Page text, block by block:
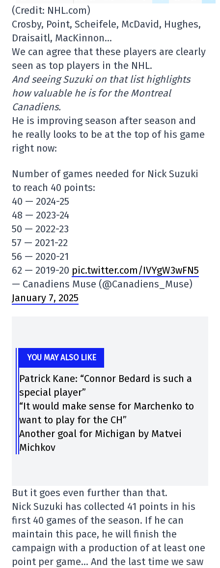
(Credit: NHL.com)
Crosby, Point, Scheifele, McDavid, Hughes,
Draisaitl, MacKinnon…
We can agree that these players are clearly
seen as top players in the NHL.
And seeing Suzuki on that list highlights
how valuable he is for the Montreal
Canadiens.
He is improving season after season and
he really looks to be at the top of his game
right now:
Number of games needed for Nick Suzuki
to reach 40 points:
40 — 2024-25
48 — 2023-24
50 — 2022-23
57 — 2021-22
56 — 2020-21
62 — 2019-20 pic.twitter.com/IVYgW3wFN5
— Canadiens Muse (@Canadiens_Muse)
January 7, 2025
YOU MAY ALSO LIKE
Patrick Kane: “Connor Bedard is such a
special player”
“It would make sense for Marchenko to
want to play for the CH”
Another goal for Michigan by Matvei
Michkov
But it goes even further than that.
Nick Suzuki has collected 41 points in his
first 40 games of the season. If he can
maintain this pace, he will finish the
campaign with a production of at least one
point per game… And the last time we saw